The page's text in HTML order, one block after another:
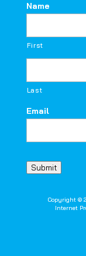
Name
First
Last
Email
Submit
Copyright ©
Internet